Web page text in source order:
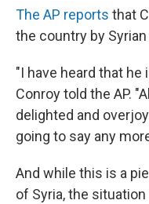
The AP reports that
the country by
"I have heard that he
Conroy told the AP.
delighted and
going to say any
And while this is a
of Syria, the